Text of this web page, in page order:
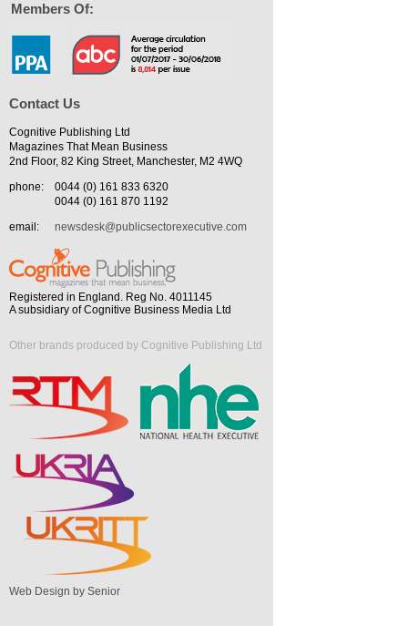
Members Of:
Contact Us
Cognitive Publishing Ltd
Magazines That Mean Business
2nd Floor, 82 King Street, Manchester, M2 4WQ
phone:
0044 (0) 161 833 6320
0044 (0) 161 870 1192
email:
newsdesk@publicsectorexecutive.com
Registered in England. Reg No. 4011145
A subsidiary of Cognitive Business Media Ltd
Other brands produced by Cognitive Publishing Ltd
Web Design by Senior